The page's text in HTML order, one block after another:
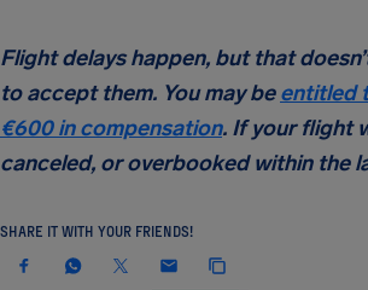
Flight delays happen, but that
to accept them. You may beentitled
€600 in compensation. If your flight
canceled, or overbooked within the
SHARE IT WITH YOUR FRIENDS!